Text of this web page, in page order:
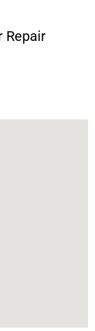
Repair